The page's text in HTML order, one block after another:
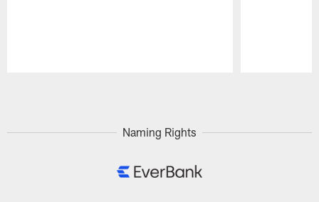
Naming Rights